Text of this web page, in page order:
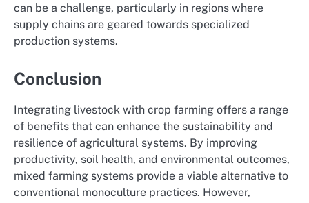
can be a challenge, particularly in regions where
supply chains are geared towards specialized
production systems.
Conclusion
Integrating livestock with crop farming offers a range
of benefits that can enhance the sustainability and
resilience of agricultural systems. By improving
productivity, soil health, and environmental outcomes,
mixed farming systems provide a viable alternative to
conventional monoculture practices. However,